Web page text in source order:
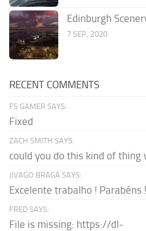
Edinburgh
7 SEP, 2020
RECENT COMMENTS
FS GAMER SAYS:
Fixed
ZACH SMITH SAYS:
could you do this kind of thing
JIVAGO BRAGA SAYS:
Excelente trabalho ! Parabéns !
FRED SAYS:
File is missing: https://dl-